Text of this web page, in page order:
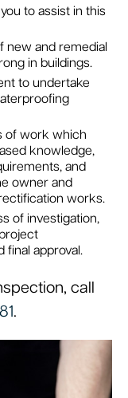
to assist in this
new and remedial
in buildings.
to undertake
of work which
knowledge,
and
owner and
works.
of investigation,
final approval.
call
.